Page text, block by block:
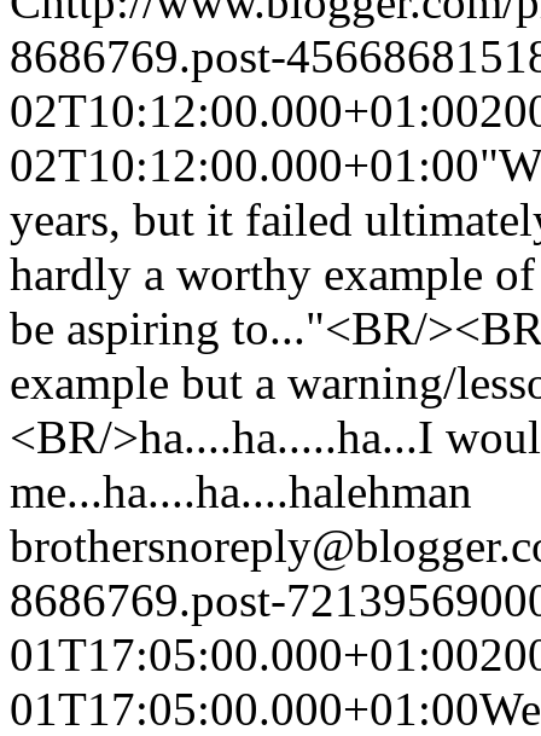
8686769.post-
02T10:12:00.000+01:00
02T10:12:00.000+01:00
years, but it failed
hardly a worthy example
be aspiring to..."<BR/
example but a warning/
<BR/>ha....ha.....ha...I
me...ha....ha....halehman
brothers
8686769.post-
01T17:05:00.000+01:00
01T17:05:00.000+01:00